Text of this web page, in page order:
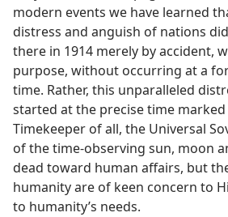
modern events we have learned
distress and anguish of nations
there in 1914 merely by accident,
purpose, without occurring at a
time. Rather, this unparalleled
started at the precise time
Timekeeper of all, the Universal
of the time-observing sun, moon
dead toward human affairs, but
humanity are of keen concern to
to humanity’s needs.